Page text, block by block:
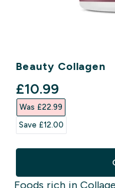
Beauty Collagen
discounted price
£10.99‎
Was £22.99‎
Save £12.00‎
Foods rich in